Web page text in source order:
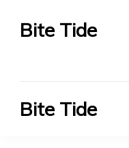
Bite Tide
Bite Tide